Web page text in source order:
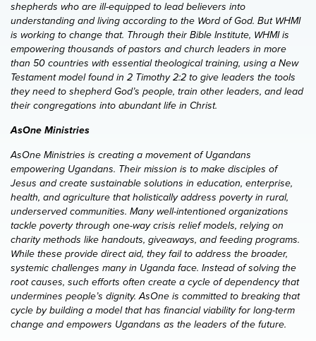
shepherds who are ill-equipped to lead believers into
understanding and living according to the Word of God. But WHMI
is working to change that. Through their Bible Institute, WHMI is
empowering thousands of pastors and church leaders in more
than 50 countries with essential theological training, using a New
Testament model found in 2 Timothy 2:2 to give leaders the tools
they need to shepherd God’s people, train other leaders, and lead
their congregations into abundant life in Christ.
AsOne Ministries
AsOne Ministries is creating a movement of Ugandans
empowering Ugandans. Their mission is to make disciples of
Jesus and create sustainable solutions in education, enterprise,
health, and agriculture that holistically address poverty in rural,
underserved communities. Many well-intentioned organizations
tackle poverty through one-way crisis relief models, relying on
charity methods like handouts, giveaways, and feeding programs.
While these provide direct aid, they fail to address the broader,
systemic challenges many in Uganda face. Instead of solving the
root causes, such efforts often create a cycle of dependency that
undermines people’s dignity. AsOne is committed to breaking that
cycle by building a model that has financial viability for long-term
change and empowers Ugandans as the leaders of the future.